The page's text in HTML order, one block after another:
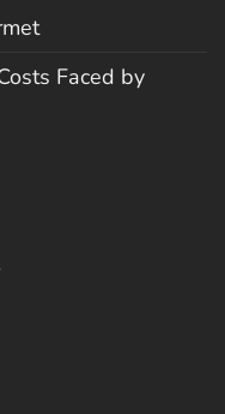
Faced by